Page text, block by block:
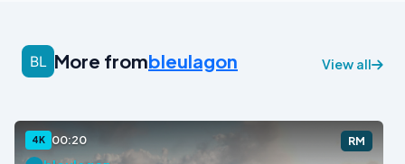
More frombleulagon View all
4K 00:20 RM